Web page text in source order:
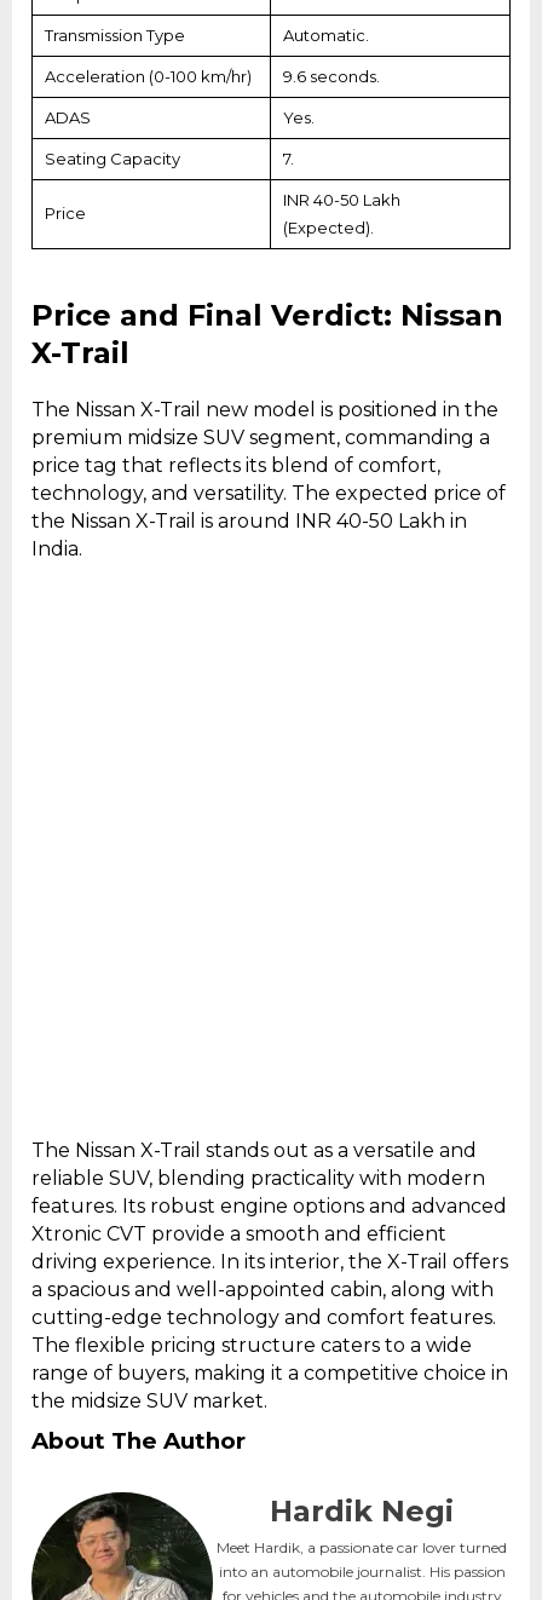
Transmission Type Automatic.
Acceleration (0-100 km/hr) 9.6 seconds.
ADAS Yes.
Seating Capacity 7.
Price
INR 40-50 Lakh
(Expected).
Price and Final Verdict: Nissan
X-Trail
The Nissan X-Trail new model is positioned in the
premium midsize SUV segment, commanding a
price tag that reflects its blend of comfort,
technology, and versatility. The expected price of
the Nissan X-Trail is around INR 40-50 Lakh in
India.
The Nissan X-Trail stands out as a versatile and
reliable SUV, blending practicality with modern
features. Its robust engine options and advanced
Xtronic CVT provide a smooth and efficient
driving experience. In its interior, the X-Trail offers
a spacious and well-appointed cabin, along with
cutting-edge technology and comfort features.
The flexible pricing structure caters to a wide
range of buyers, making it a competitive choice in
the midsize SUV market.
About The Author
Hardik Negi
Meet Hardik, a passionate car lover turned
into an automobile journalist. His passion
for vehicles and the automobile industry